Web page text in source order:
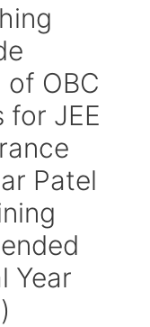
OBC
for JEE
Patel
Year